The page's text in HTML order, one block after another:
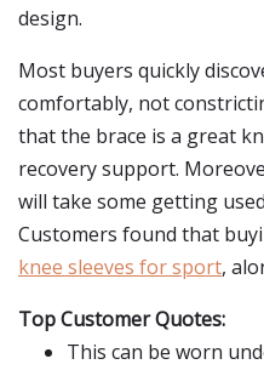
design.
Most buyers quickly
comfortably, not
that the brace is a great
recovery support.
will take some getting
Customers found that
knee sleeves for sport,
Top Customer Quotes:
This can be worn